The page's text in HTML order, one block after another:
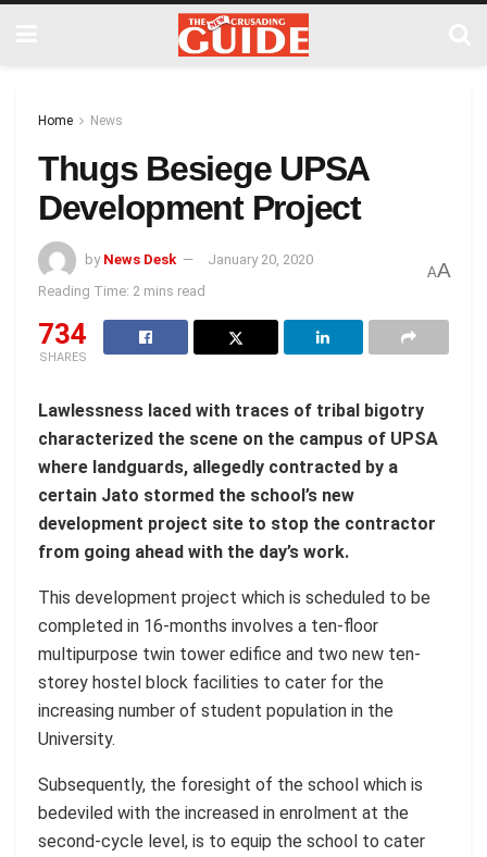
Home News
Thugs Besiege UPSA
Development Project
by News Desk
January 20, 2020
Reading Time: 2 mins read
AA
734
SHARES
Lawlessness laced with traces of tribal bigotry
characterized the scene on the campus of UPSA
where landguards, allegedly contracted by a
certain Jato stormed the school’s new
development project site to stop the contractor
from going ahead with the day’s work.
This development project which is scheduled to be
completed in 16-months involves a ten-floor
multipurpose twin tower edifice and two new ten-
storey hostel block facilities to cater for the
increasing number of student population in the
University.
Subsequently, the foresight of the school which is
bedeviled with the increased in enrolment at the
second-cycle level, is to equip the school to cater